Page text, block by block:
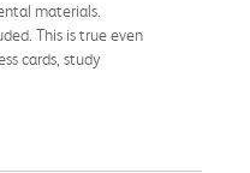
materials.
This is true even
cards, study